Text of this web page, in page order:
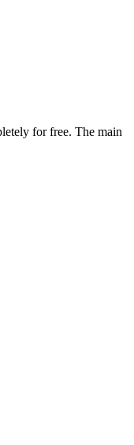
for free. The main